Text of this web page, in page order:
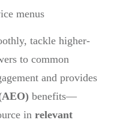
menus
tackle higher-
to common
and provides
benefits—
in relevant